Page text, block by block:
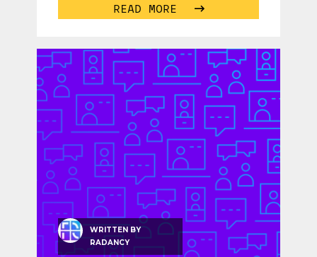
READ MORE
WRITTEN BY
RADANCY